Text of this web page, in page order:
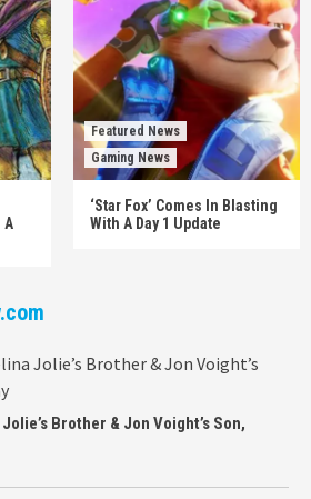
A
Featured News
Gaming News
‘Star Fox’ Comes In Blasting
With A Day 1 Update
Brother & Jon Voight’s Son,